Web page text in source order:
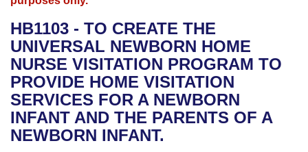
Bills in House Committees
Bills in Senate Committees
Bills in Joint Committees
Advanced Search
Recent Activities
Recently Filed
Personalized Bill Tracking
Meetings and Events
Bills on Committee Agendas
House
Senate
House Budget
Arkansas Law
Arkansas Code and Constitution of 1874
Uncodified Historic Legislation
Governor's Veto List
Budget
Search Center
HB1103 - TO CREATE THE
UNIVERSAL NEWBORN HOME
NURSE VISITATION PROGRAM TO
PROVIDE HOME VISITATION
SERVICES FOR A NEWBORN
INFANT AND THE PARENTS OF A
NEWBORN INFANT.